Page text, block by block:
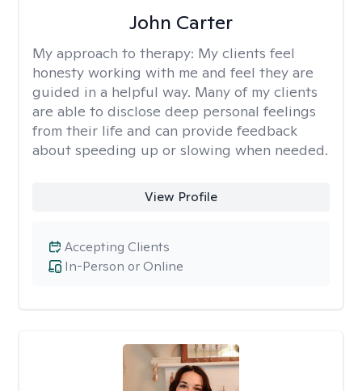
John Carter
My approach to therapy: My clients feel
honesty working with me and feel they are
guided in a helpful way. Many of my clients
are able to disclose deep personal feelings
from their life and can provide feedback
about speeding up or slowing when needed.
View Profile
In-Person or Online
Accepting Clients